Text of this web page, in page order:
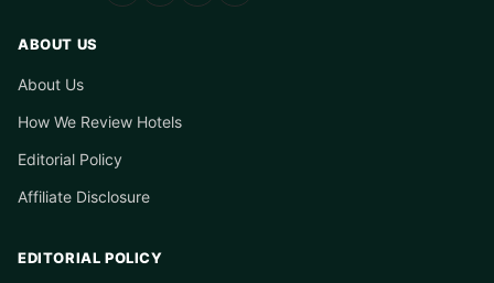
ABOUT US
About Us
How We Review Hotels
Editorial Policy
Affiliate Disclosure
EDITORIAL POLICY